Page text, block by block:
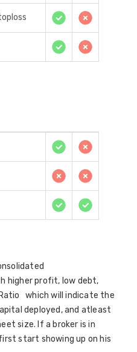
higher profit, low debt,
which will indicate the
deployed, and atleast
size. If a broker is in
start showing up on his